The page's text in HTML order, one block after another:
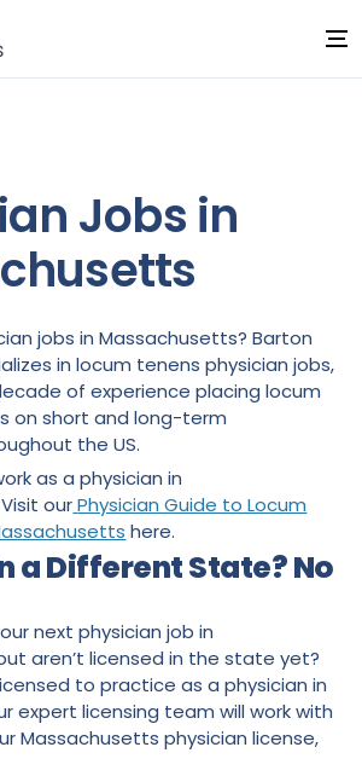
Jobs in
jobs in Massachusetts? Barton
in locum tenens physician jobs,
of experience placing locum
on short and long-term
the US.
as a physician in
our Physician Guide to Locum
here.
a Different State? No
next physician job in
aren’t licensed in the state yet?
to practice as a physician in
expert licensing team will work with
Massachusetts physician license,